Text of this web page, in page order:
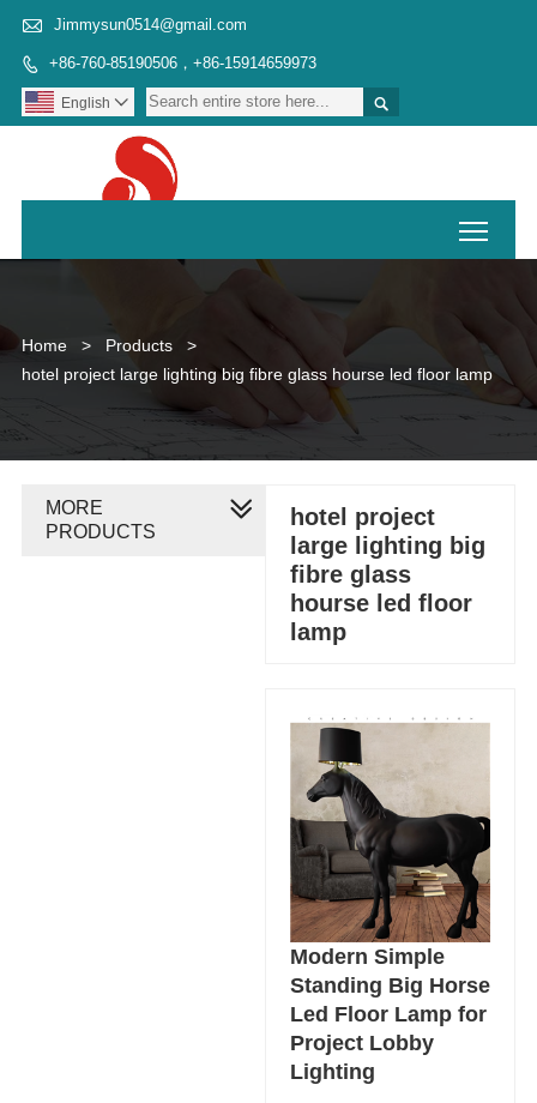
 Jimmysun0514@gmail.com
 +86-760-85190506，+86-15914659973

English 
Home > Products
>
hotel project large lighting big fibre glass hourse led floor lamp
hotel project
large lighting big
fibre glass
hourse led floor
lamp
Modern Simple
Standing Big Horse
Led Floor Lamp for
Project Lobby
Lighting
MORE
PRODUCTS